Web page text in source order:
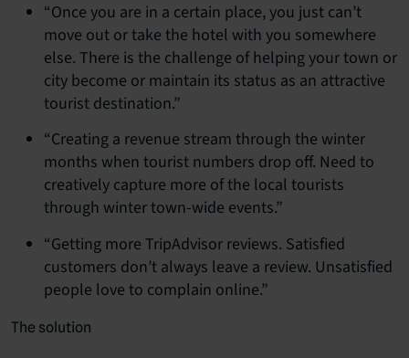
“Once you are in a certain place, you just can’t
move out or take the hotel with you somewhere
else. There is the challenge of helping your town or
city become or maintain its status as an attractive
tourist destination.”
“Creating a revenue stream through the winter
months when tourist numbers drop off. Need to
creatively capture more of the local tourists
through winter town-wide events.”
“Getting more TripAdvisor reviews. Satisfied
customers don’t always leave a review. Unsatisfied
people love to complain online.”
The solution